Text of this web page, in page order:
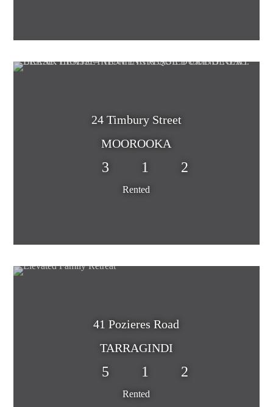
24 Timbury Street
MOOROOKA
3 1 2
Rented
41 Pozieres Road
TARRAGINDI
5 1 2
Rented